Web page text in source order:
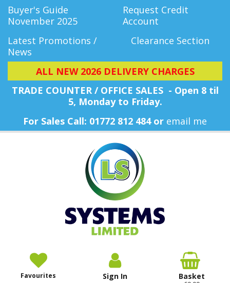
Buyer's Guide
November 2025
Request Credit
Account
Latest Promotions /
News
Clearance Section
ALL NEW 2026 DELIVERY CHARGES
TRADE COUNTER / OFFICE SALES - Open 8 til
5, Monday to Friday.
For Sales Call: 01772 812 484 or email me
Favourites Sign In Basket